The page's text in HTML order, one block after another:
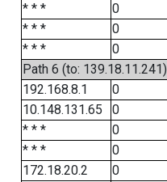
* * *
0
* * *
0
* * *
0
Path 6 (to: 139.18.11.241)
192.168.8.1
0
10.148.131.65
0
* * *
0
* * *
0
172.18.20.2
0